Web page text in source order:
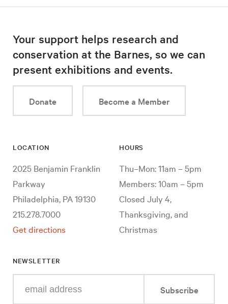
Your support helps research and
conservation at the Barnes, so we can
present exhibitions and events.
Donate Become a Member
LOCATION
2025 Benjamin Franklin
Parkway
Philadelphia, PA 19130
215.278.7000
Get directions
HOURS
Thu–Mon: 11am – 5pm
Members: 10am – 5pm
Closed July 4,
Thanksgiving, and
Christmas
NEWSLETTER
your
Subscribe